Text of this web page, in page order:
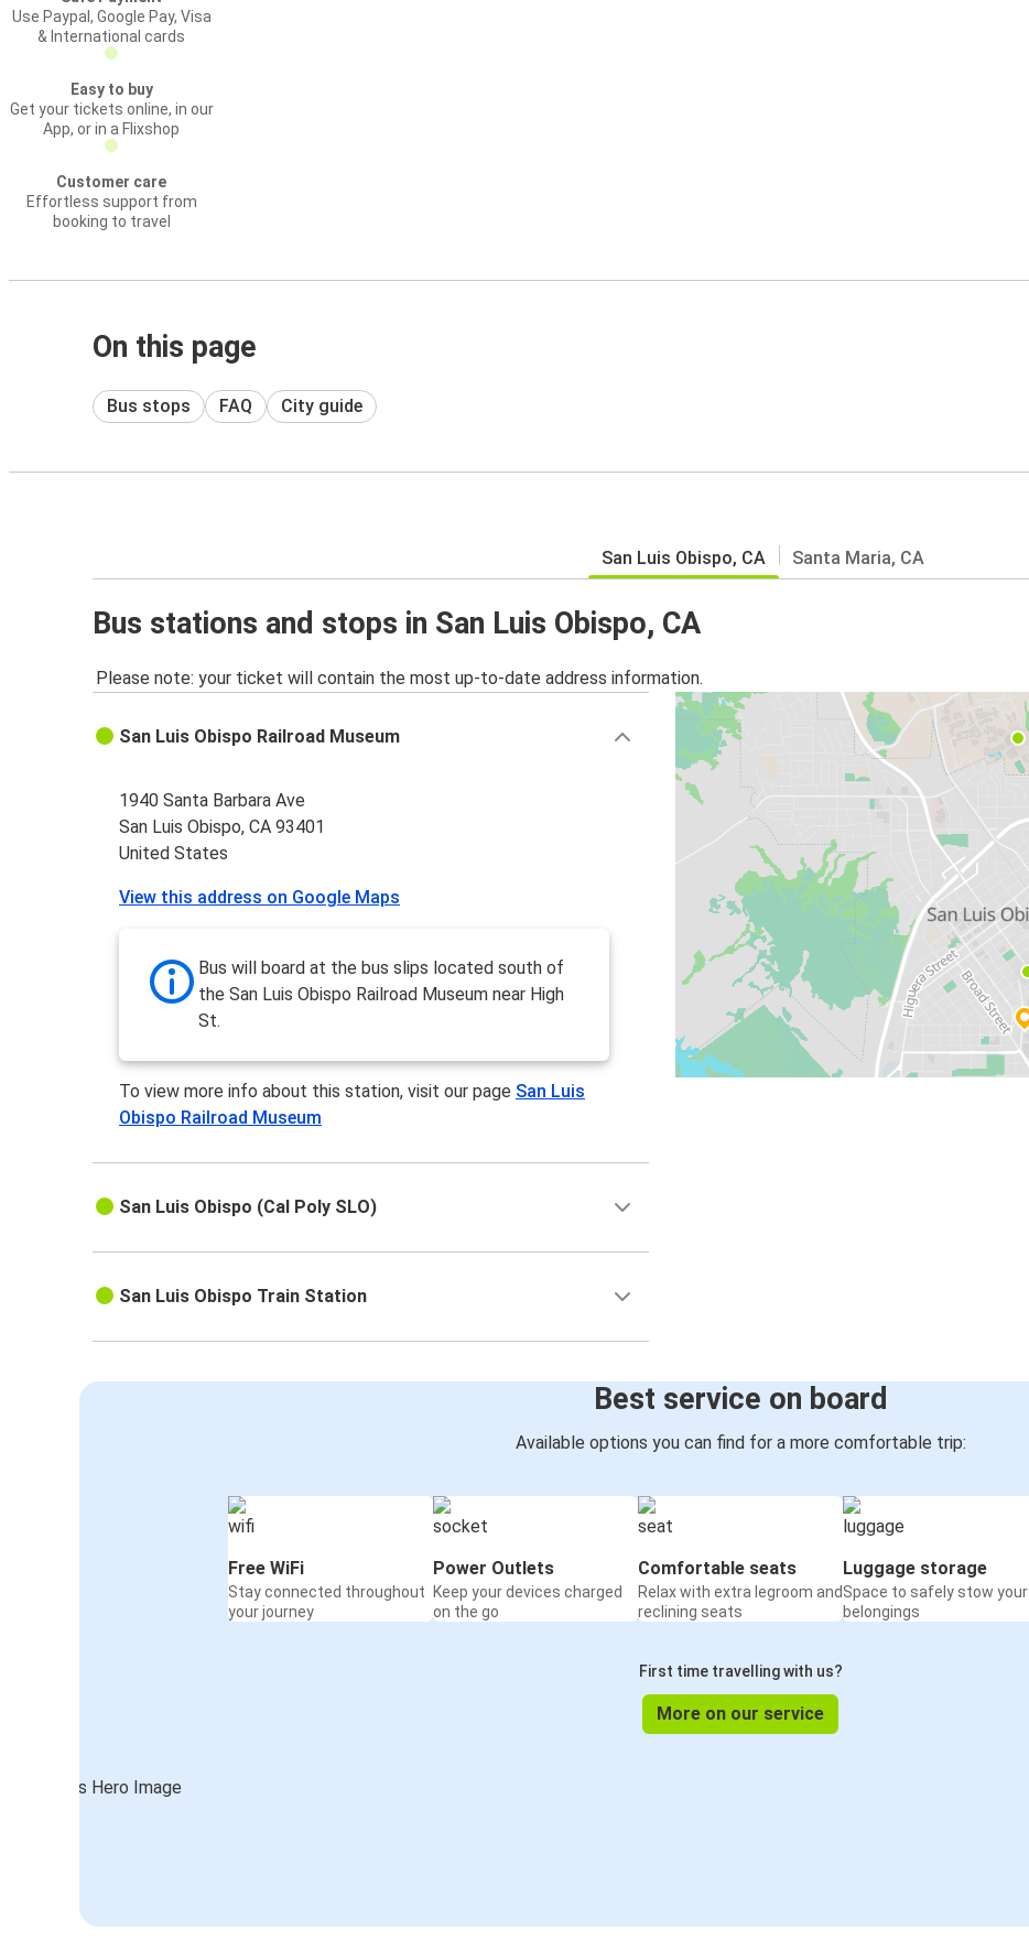
Use Paypal, Google Pay, Visa
& International cards
Easy to buy
Get your tickets online, in our
App, or in a Flixshop
Customer care
Effortless support from
booking to travel
On this page
Bus stops FAQ City guide
San Luis Obispo, CA Santa Maria, CA
Bus stations and stops in San Luis Obispo, CA
Please note: your ticket will contain the most up-to-date address information.
San Luis Obispo Railroad Museum
1940 Santa Barbara Ave
San Luis Obispo, CA 93401
United States
View this address on Google Maps
Bus will board at the bus slips located south of
the San Luis Obispo Railroad Museum near High
St.
To view more info about this station, visit our page San Luis
Obispo Railroad Museum
San Luis Obispo (Cal Poly SLO)
San Luis Obispo Train Station
Best service on board
Available options you can find for a more comfortable trip:
Free WiFi
Stay connected throughout
your journey
Power Outlets
Keep your devices charged
on the go
Comfortable seats
Relax with extra legroom and
reclining seats
Luggage storage
Space to safely stow your
belongings
First time travelling with us?
More on our service